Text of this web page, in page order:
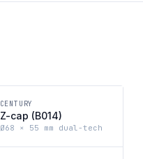
CENTURY
Z-cap (B014)
Ø68 × 55 mm dual-tech